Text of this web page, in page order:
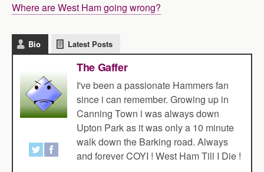
Where are West Ham going wrong?
Bio Latest Posts
The Gaffer
I've been a passionate Hammers fan
since i can remember. Growing up in
Canning Town i was always down
Upton Park as it was only a 10 minute
walk down the Barking road. Always
and forever COYI ! West Ham Till I Die !